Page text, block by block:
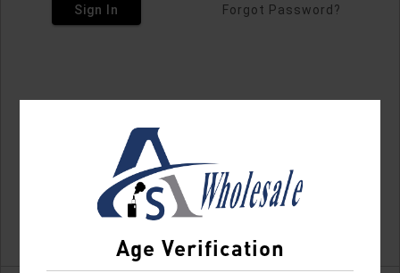
Age Verification
Sign In Forgot Password?